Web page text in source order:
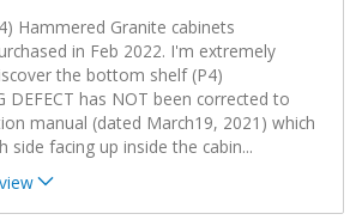
Hammered Granite cabinets
in Feb 2022. I'm extremely
the bottom shelf (P4)
DEFECT has NOT been corrected to
manual (dated March19, 2021) which
side facing up inside the cabin...